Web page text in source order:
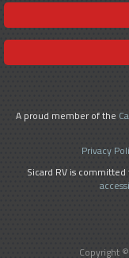
A proud member of the
Privacy
Sicard RV is
Copyright